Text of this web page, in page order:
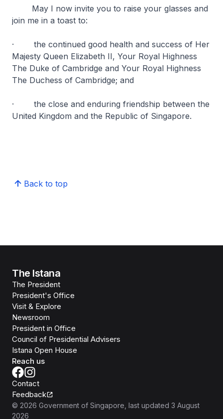
May I now invite you to raise your glasses and
join me in a toast to:
· the continued good health and success of Her
Majesty Queen Elizabeth II, Your Royal Highness
The Duke of Cambridge and Your Royal Highness
The Duchess of Cambridge; and
· the close and enduring friendship between the
United Kingdom and the Republic of Singapore.
Back to top
The Istana
The President
President's Office
Visit & Explore
Newsroom
President in Office
Council of Presidential Advisers
Istana Open House
Reach us
Contact
Feedback
© 2026 Government of Singapore , last updated 3 August
2026